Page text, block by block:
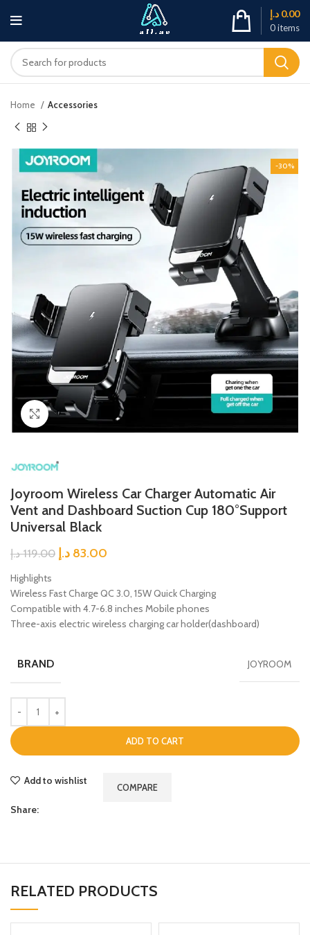
0items
0.00 د.إ
Home Accessories
-30%
Click to enlarge
Joyroom Wireless Car Charger Automatic Air
Vent and Dashboard Suction Cup 180°Support
Universal Black
119.00 د.إ 83.00 د.إ
Highlights
Wireless Fast Charge QC 3.0, 15W Quick Charging
Compatible with 4.7-6.8 inches Mobile phones
Three-axis electric wireless charging car holder(dashboard)
BRAND JOYROOM
ADD TO CART
Add to wishlist
COMPARE
Share:
RELATED PRODUCTS